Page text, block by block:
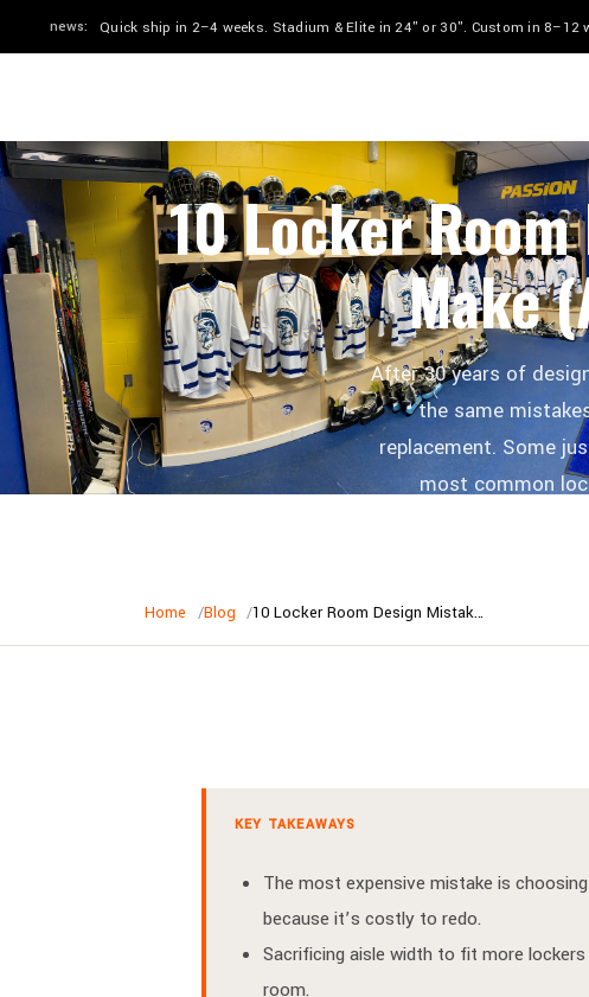
news: Quick ship in 2–4 weeks. Stadium & Elite in 24" or 30". Custom in 8–12
10 Locker
Make
After 30 years of
the same
replacement. Some
most common
Home Blog 10 Locker Room Design Mistakes Australian Clubs Make (And How to Avoid Them)
KEY TAKEAWAYS
The most expensive mistake is
because it’s costly to redo.
Sacrificing aisle width to fit more
room.